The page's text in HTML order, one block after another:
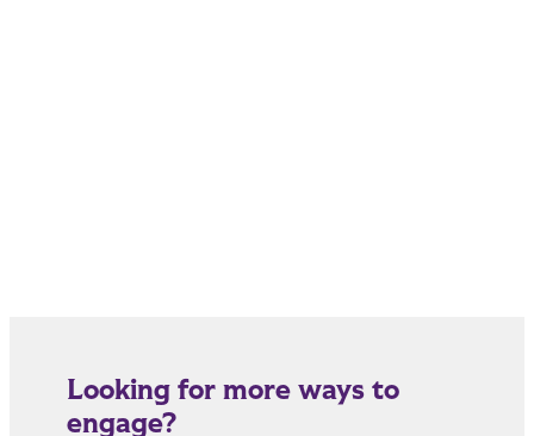
Looking for more ways to
engage?